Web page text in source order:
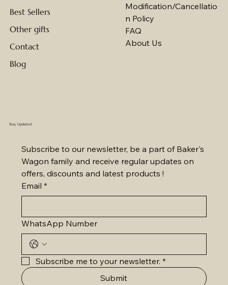
Best Sellers
Other gifts
Contact
Blog
Modification/Cancellatio
n Policy
FAQ
About Us
Stay Updated
Subscribe to our newsletter, be a part of Baker's
Wagon family and receive regular updates on
offers, discounts and latest products !
Email *
WhatsApp Number
Subscribe me to your newsletter. *
Submit